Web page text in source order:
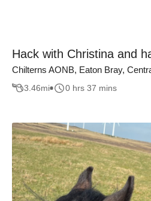
Hack with Christina and
Chilterns AONB, Eaton Bray,
3.46mi 0 hrs 37 mins